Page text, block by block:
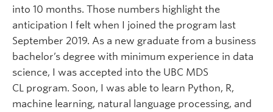
into 10 months. Those numbers highlight the
anticipation I felt when I joined the program last
September 2019. As a new graduate from a business
bachelor’s degree with minimum experience in data
science, I was accepted into the UBC MDS
CL program. Soon, I was able to learn Python, R,
machine learning, natural language processing, and